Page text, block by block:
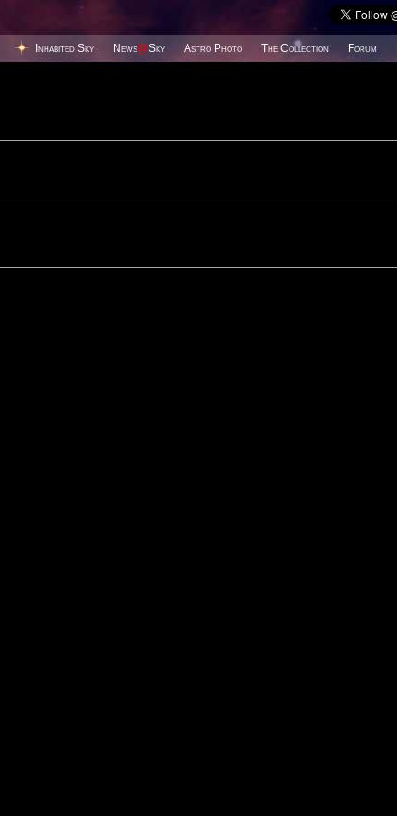
Inhabited Sky News@Sky Astro Photo The Collection Forum